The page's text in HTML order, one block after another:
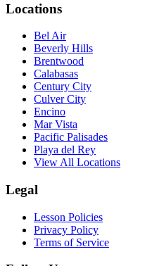
Locations
Bel Air
Beverly Hills
Brentwood
Calabasas
Century City
Culver City
Encino
Mar Vista
Pacific Palisades
Playa del Rey
View All Locations
Legal
Lesson Policies
Privacy Policy
Terms of Service